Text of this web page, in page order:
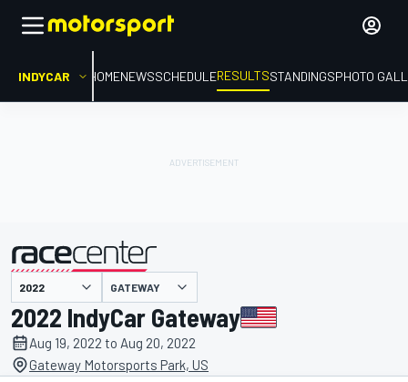
INDYCAR HOMENEWSSCHEDULERESULTSSTANDINGSPHOTO
presented by GATEWAY
2022 IndyCar Gateway
Aug 19, 2022 to Aug 20, 2022
Gateway Motorsports Park, US